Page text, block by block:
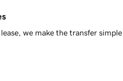
we make the transfer simple